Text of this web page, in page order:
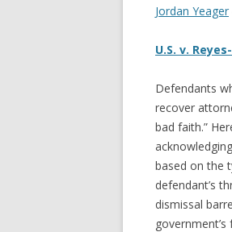
Jordan Yeager
U.S. v.
Defendants
recover
bad faith.”
based on the
defendant’s
dismissal